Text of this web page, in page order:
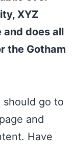
XYZ
does all
the Gotham
should go to
and
Have